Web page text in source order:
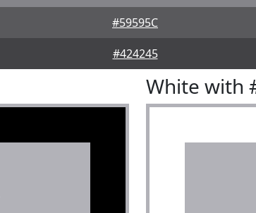
#59595C
#424245
White with